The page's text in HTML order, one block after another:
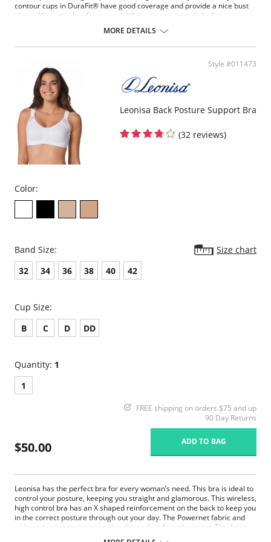
contour cups in DuraFit® have good coverage and provide a nice bust
shape. Wear this bra for several different occasions: daily, for
Firm control smoothes bra bulges.
Wireless, wide underbust band for support while exercising.
Wide, adjustable straps are comfortable and provide the best
support to reduce the weight of your bust on shoulders.
Double layered contour cups in DuraFit®.
Back support and helps maintain good posture.
MORE DETAILS
Style #011473
Leonisa Back Posture Support Bra
(32 reviews)
Color:
Band Size:
Size chart
32
34 36 38 40 42
Cup Size:
B
C D DD
Quantity: 1
1
FREE shipping on orders $75 and up
90 Day Returns
$50.00 ADD TO BAG
Leonisa has the perfect bra for every woman’s need. This bra is ideal to
control your posture, keeping you straight and glamorous. This wireless,
high control bra has an X shaped reinforcement on the back to keep you
in the correct posture through out your day. The Powernet fabric and
wide and ergonomic straps give the perfect fit and support. This bra is